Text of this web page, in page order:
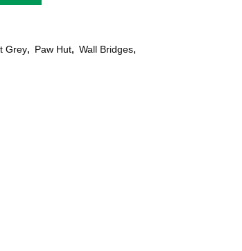
Grey, Paw Hut, Wall Bridges,